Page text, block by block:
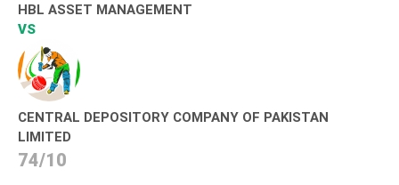
HBL ASSET MANAGEMENT
VS
CENTRAL DEPOSITORY COMPANY OF PAKISTAN
LIMITED
74/10